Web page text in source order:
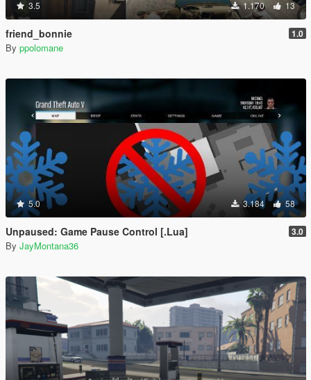
3.5 1.170 13
friend_bonnie 1.0
By ppolomane
5.0 3.184 58
Unpaused: Game Pause Control [.Lua] 3.0
By JayMontana36